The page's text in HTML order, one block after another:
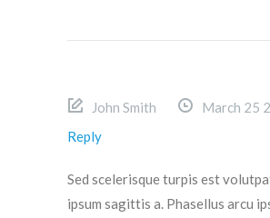
John Smith
March 25
Reply
Sed scelerisque turpis est
ipsum sagittis a. Phasellus arcu